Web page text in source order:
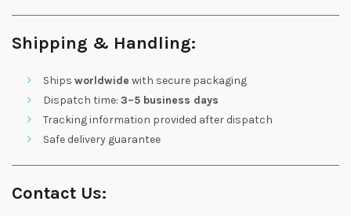
Shipping & Handling:
Ships worldwide with secure packaging
Dispatch time: 3–5 business days
Tracking information provided after dispatch
Safe delivery guarantee
Contact Us: